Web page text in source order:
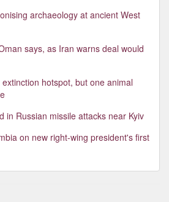
archaeology at ancient West
says, as Iran warns deal would
hotspot, but one animal
in Russian missile attacks near Kyiv
on new right-wing president's first